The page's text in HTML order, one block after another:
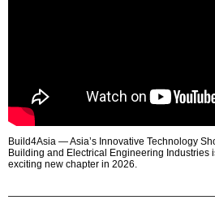
Build4Asia — Asia’s Innovative Technology
Building and Electrical Engineering Industries
exciting new chapter in 2026.